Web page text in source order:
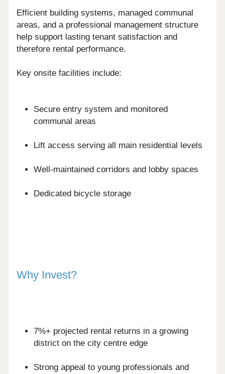
Efficient building systems, managed communal
areas, and a professional management structure
help support lasting tenant satisfaction and
therefore rental performance.
Key onsite facilities include:
Secure entry system and monitored
communal areas
Lift access serving all main residential levels
Well-maintained corridors and lobby spaces
Dedicated bicycle storage
Why Invest?
7%+ projected rental returns in a growing
district on the city centre edge
Strong appeal to young professionals and